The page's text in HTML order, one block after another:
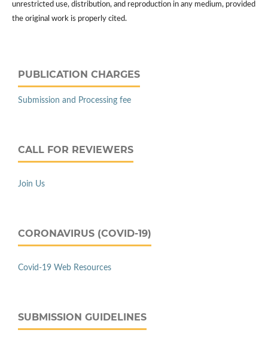
unrestricted use, distribution, and reproduction in any medium, provided
the original work is properly cited.
PUBLICATION CHARGES
Submission and Processing fee
CALL FOR REVIEWERS
Join Us
CORONAVIRUS (COVID-19)
Covid-19 Web Resources
SUBMISSION GUIDELINES